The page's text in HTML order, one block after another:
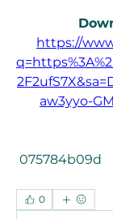
https://
aw3yyo-
075784b09d
0